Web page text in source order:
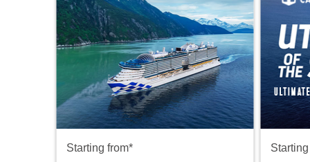
Starting from*